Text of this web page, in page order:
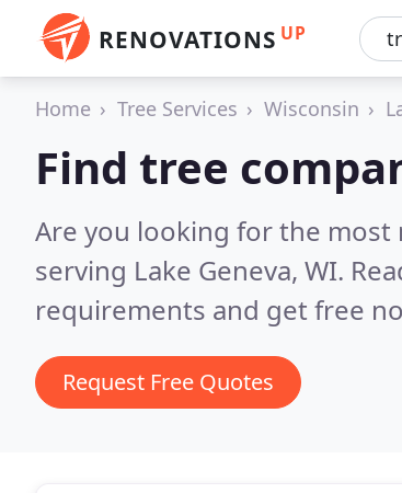
RENOVATIONS UP
Home Tree Services Wisconsin
Find tree
Are you looking for the
serving Lake Geneva, WI.
requirements and get free
Request Free Quotes